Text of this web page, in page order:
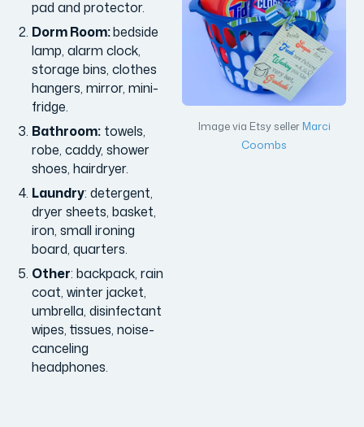
Image via Etsy seller Marci
Coombs
pad and protector.
Dorm Room:bedside
lamp, alarm clock,
storage bins, clothes
hangers, mirror, mini-
fridge.
Bathroom: towels,
robe, caddy, shower
shoes, hairdryer.
Laundry: detergent,
dryer sheets, basket,
iron, small ironing
board, quarters.
Other: backpack, rain
coat, winter jacket,
umbrella, disinfectant
wipes, tissues, noise-
canceling
headphones.